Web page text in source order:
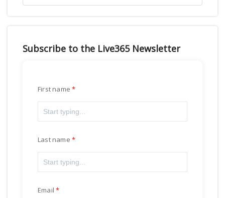
Subscribe to the Live365 Newsletter
First name
Last name
Email